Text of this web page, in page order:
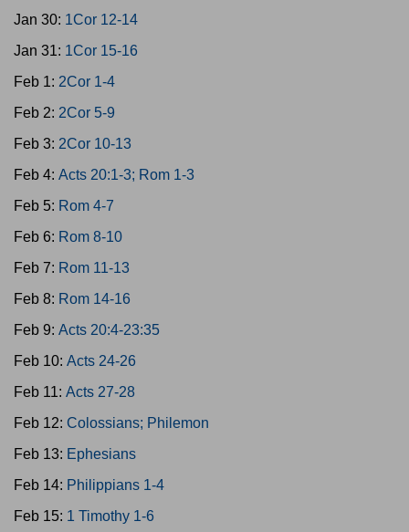
Jan 30: 1Cor 12-14
Jan 31: 1Cor 15-16
Feb 1: 2Cor 1-4
Feb 2: 2Cor 5-9
Feb 3: 2Cor 10-13
Feb 4: Acts 20:1-3; Rom 1-3
Feb 5: Rom 4-7
Feb 6: Rom 8-10
Feb 7: Rom 11-13
Feb 8: Rom 14-16
Feb 9: Acts 20:4-23:35
Feb 10: Acts 24-26
Feb 11: Acts 27-28
Feb 12: Colossians; Philemon
Feb 13: Ephesians
Feb 14: Philippians 1-4
Feb 15: 1 Timothy 1-6